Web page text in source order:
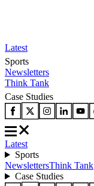
Latest
Sports
Newsletters
Think Tank
Case Studies
Latest
Sports
NewslettersThink Tank
Case Studies